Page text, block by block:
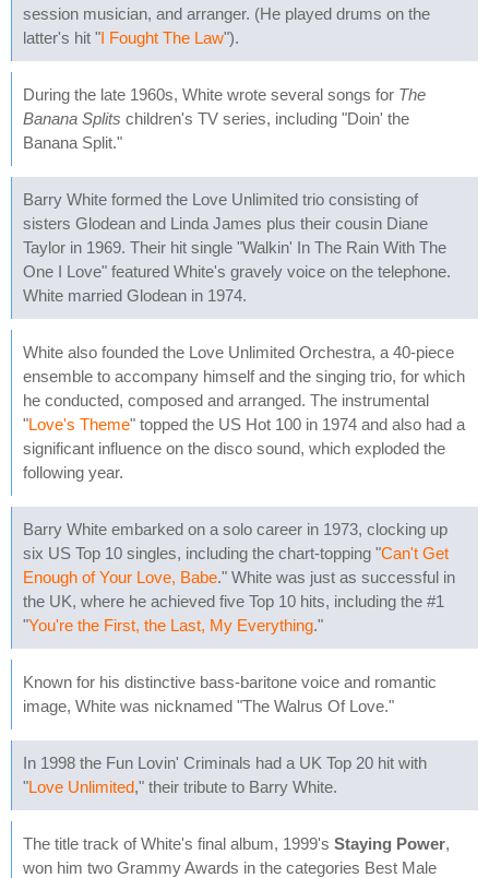
session musician, and arranger. (He played drums on the
latter's hit "I Fought The Law").
During the late 1960s, White wrote several songs for The
Banana Splits children's TV series, including "Doin' the
Banana Split."
Barry White formed the Love Unlimited trio consisting of
sisters Glodean and Linda James plus their cousin Diane
Taylor in 1969. Their hit single "Walkin' In The Rain With The
One I Love" featured White's gravely voice on the telephone.
White married Glodean in 1974.
White also founded the Love Unlimited Orchestra, a 40-piece
ensemble to accompany himself and the singing trio, for which
he conducted, composed and arranged. The instrumental
"Love's Theme" topped the US Hot 100 in 1974 and also had a
significant influence on the disco sound, which exploded the
following year.
Barry White embarked on a solo career in 1973, clocking up
six US Top 10 singles, including the chart-topping "Can't Get
Enough of Your Love, Babe." White was just as successful in
the UK, where he achieved five Top 10 hits, including the #1
"You're the First, the Last, My Everything."
Known for his distinctive bass-baritone voice and romantic
image, White was nicknamed "The Walrus Of Love."
In 1998 the Fun Lovin' Criminals had a UK Top 20 hit with
"Love Unlimited," their tribute to Barry White.
The title track of White's final album, 1999's Staying Power,
won him two Grammy Awards in the categories Best Male